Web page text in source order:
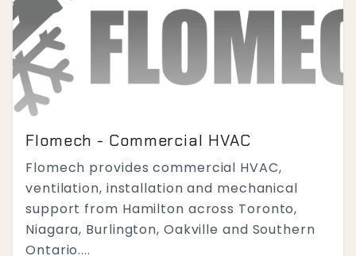
Flomech - Commercial HVAC
Flomech provides commercial HVAC,
ventilation, installation and mechanical
support from Hamilton across Toronto,
Niagara, Burlington, Oakville and Southern
Ontario....